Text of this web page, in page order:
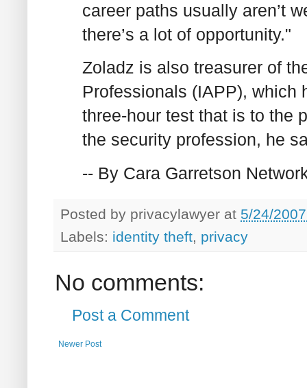
career paths usually aren’t
there’s a lot of opportunity."
Zoladz is also treasurer of
Professionals (IAPP), which
three-hour test that is to the
the security profession, he
-- By Cara Garretson
Posted by privacylawyer at 5/24/
Labels: identity theft, privacy
No comments:
Post a Comment
Newer Post